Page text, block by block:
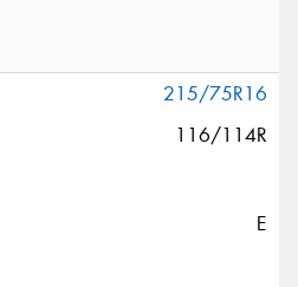
215/75R16
116/114R
E